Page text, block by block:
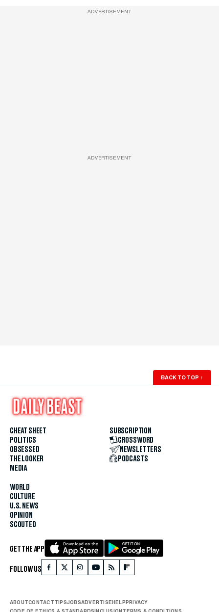
ADVERTISEMENT
ADVERTISEMENT
BACK TO TOP ↑
CHEAT SHEET
POLITICS
OBSESSED
THE LOOKER
MEDIA
WORLD
CULTURE
U.S. NEWS
OPINION
SCOUTED
SUBSCRIPTION
CROSSWORD
NEWSLETTERS
PODCASTS
GET THE APP
FOLLOW US
ABOUTCONTACTTIPSJOBSADVERTISEHELPPRIVACY